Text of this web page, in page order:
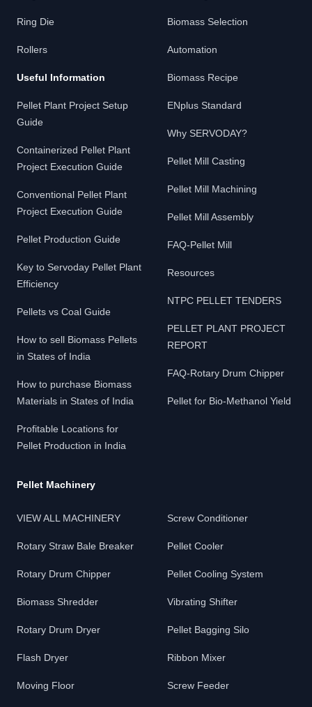
Ring Die
Rollers
Useful Information
Pellet Plant Project Setup
Guide
Containerized Pellet Plant
Project Execution Guide
Conventional Pellet Plant
Project Execution Guide
Pellet Production Guide
Key to Servoday Pellet Plant
Efficiency
Pellets vs Coal Guide
How to sell Biomass Pellets
in States of India
How to purchase Biomass
Materials in States of India
Profitable Locations for
Pellet Production in India
Biomass Selection
Automation
Biomass Recipe
ENplus Standard
Why SERVODAY?
Pellet Mill Casting
Pellet Mill Machining
Pellet Mill Assembly
FAQ-Pellet Mill
Resources
NTPC PELLET TENDERS
PELLET PLANT PROJECT
REPORT
FAQ-Rotary Drum Chipper
Pellet for Bio-Methanol Yield
Pellet Machinery
VIEW ALL MACHINERY
Rotary Straw Bale Breaker
Rotary Drum Chipper
Biomass Shredder
Rotary Drum Dryer
Flash Dryer
Moving Floor
Screw Conditioner
Pellet Cooler
Pellet Cooling System
Vibrating Shifter
Pellet Bagging Silo
Ribbon Mixer
Screw Feeder